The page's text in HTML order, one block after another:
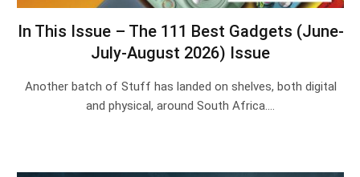
In This Issue – The 111 Best Gadgets (June-
July-August 2026) Issue
Another batch of Stuff has landed on shelves, both digital
and physical, around South Africa.…